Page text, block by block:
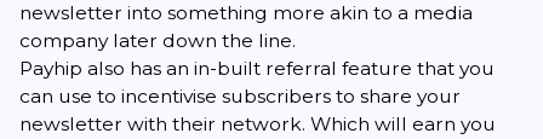
newsletter into something more akin to a media
company later down the line.
Payhip also has an in-built referral feature that you
can use to incentivise subscribers to share your
newsletter with their network. Which will earn you